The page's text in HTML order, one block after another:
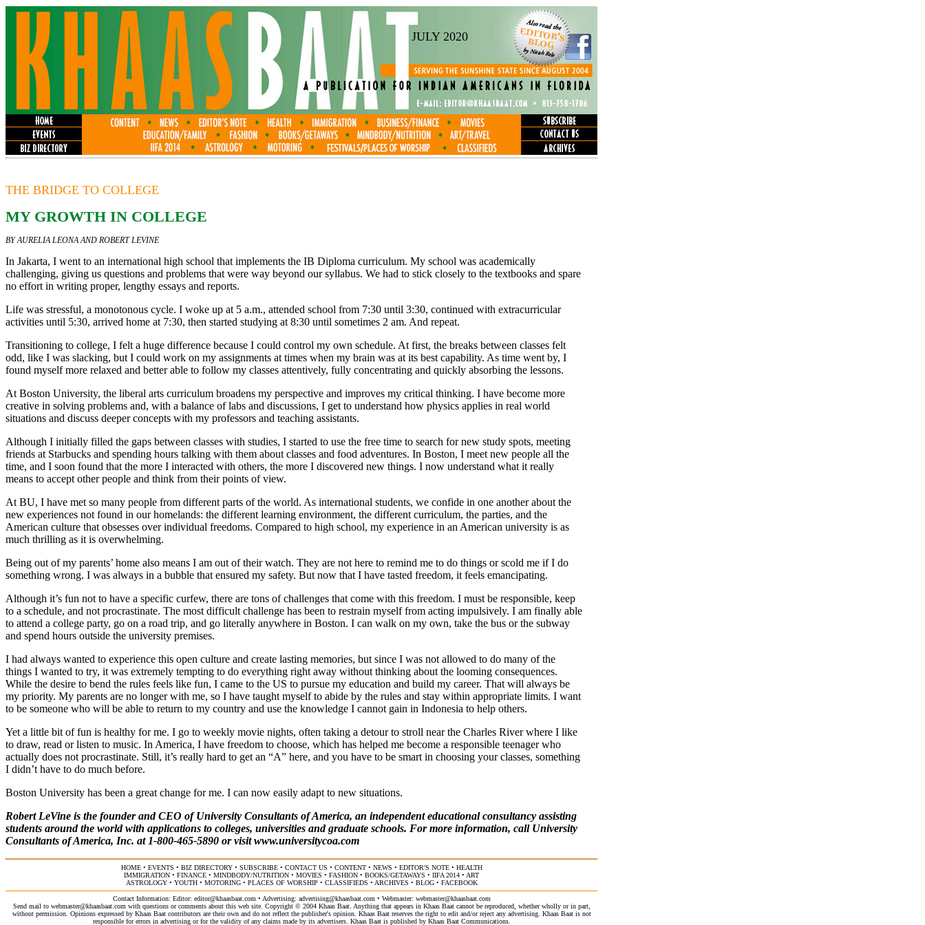
JULY 2020
THE BRIDGE TO COLLEGE
MY GROWTH IN COLLEGE
BY AURELIA LEONA AND ROBERT LEVINE
In Jakarta, I went to an international high school that implements the IB Diploma curriculum. My school was academically
challenging, giving us questions and problems that were way beyond our syllabus. We had to stick closely to the textbooks and spare
no effort in writing proper, lengthy essays and reports.
Life was stressful, a monotonous cycle. I woke up at 5 a.m., attended school from 7:30 until 3:30, continued with extracurricular
activities until 5:30, arrived home at 7:30, then started studying at 8:30 until sometimes 2 am. And repeat.
Transitioning to college, I felt a huge difference because I could control my own schedule. At first, the breaks between classes felt
odd, like I was slacking, but I could work on my assignments at times when my brain was at its best capability. As time went by, I
found myself more relaxed and better able to follow my classes attentively, fully concentrating and quickly absorbing the lessons.
At Boston University, the liberal arts curriculum broadens my perspective and improves my critical thinking. I have become more
creative in solving problems and, with a balance of labs and discussions, I get to understand how physics applies in real world
situations and discuss deeper concepts with my professors and teaching assistants.
Although I initially filled the gaps between classes with studies, I started to use the free time to search for new study spots, meeting
friends at Starbucks and spending hours talking with them about classes and food adventures. In Boston, I meet new people all the
time, and I soon found that the more I interacted with others, the more I discovered new things. I now understand what it really
means to accept other people and think from their points of view.
At BU, I have met so many people from different parts of the world. As international students, we confide in one another about the
new experiences not found in our homelands: the different learning environment, the different curriculum, the parties, and the
American culture that obsesses over individual freedoms. Compared to high school, my experience in an American university is as
much thrilling as it is overwhelming.
Being out of my parents’ home also means I am out of their watch. They are not here to remind me to do things or scold me if I do
something wrong. I was always in a bubble that ensured my safety. But now that I have tasted freedom, it feels emancipating.
Although it’s fun not to have a specific curfew, there are tons of challenges that come with this freedom. I must be responsible, keep
to a schedule, and not procrastinate. The most difficult challenge has been to restrain myself from acting impulsively. I am finally able
to attend a college party, go on a road trip, and go literally anywhere in Boston. I can walk on my own, take the bus or the subway
and spend hours outside the university premises.
I had always wanted to experience this open culture and create lasting memories, but since I was not allowed to do many of the
things I wanted to try, it was extremely tempting to do everything right away without thinking about the looming consequences.
While the desire to bend the rules feels like fun, I came to the US to pursue my education and build my career. That will always be
my priority. My parents are no longer with me, so I have taught myself to abide by the rules and stay within appropriate limits. I want
to be someone who will be able to return to my country and use the knowledge I cannot gain in Indonesia to help others.
Yet a little bit of fun is healthy for me. I go to weekly movie nights, often taking a detour to stroll near the Charles River where I like
to draw, read or listen to music. In America, I have freedom to choose, which has helped me become a responsible teenager who
actually does not procrastinate. Still, it’s really hard to get an “A” here, and you have to be smart in choosing your classes, something
I didn’t have to do much before.
Boston University has been a great change for me. I can now easily adapt to new situations.
Robert LeVine is the founder and CEO of University Consultants of America, an independent educational consultancy assisting
students around the world with applications to colleges, universities and graduate schools. For more information, call University
Consultants of America, Inc. at 1-800-465-5890 or visitwww.universitycoa.com
HOME• EVENTS • BIZ DIRECTORY• SUBSCRIBE• CONTACT US • CONTENT• NEWS • EDITOR'S NOTE• HEALTH
IMMIGRATION • FINANCE • MINDBODY/NUTRITION • MOVIES • FASHION • BOOKS/GETAWAYS • IIFA 2014 • ART
ASTROLOGY• YOUTH• MOTORING• PLACES OF WORSHIP • CLASSIFIEDS • ARCHIVES • BLOG• FACEBOOK
Contact Information: Editor: editor@khaasbaat.com • Advertising: advertising@khaasbaat.com • Webmaster: webmaster@khaasbaat.com
Send mail to webmaster@khaasbaat.com with questions or comments about this web site. Copyright © 2004 Khaas Baat. Anything that appears in Khaas Baat cannot be reproduced, whether wholly or in part,
without permission. Opinions expressed by Khaas Baat contributors are their own and do not reflect the publisher's opinion. Khaas Baat reserves the right to edit and/or reject any advertising. Khaas Baat is not
responsible for errors in advertising or for the validity of any claims made by its advertisers. Khaas Baat is published by Khaas Baat Communications.